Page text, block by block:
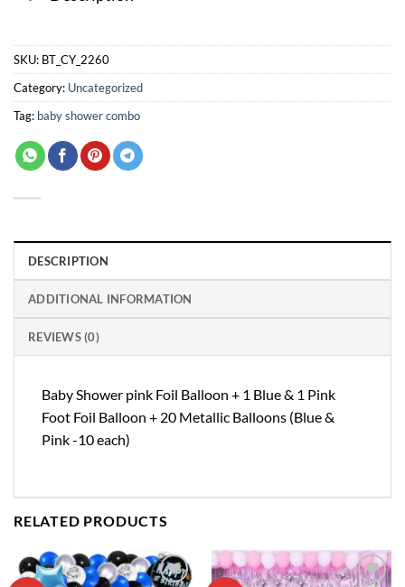
SKU: BT_CY_2260
Category: Uncategorized
Tag: baby shower combo
DESCRIPTION
ADDITIONAL INFORMATION
REVIEWS (0)
Baby Shower pink Foil Balloon + 1 Blue & 1 Pink
Foot Foil Balloon + 20 Metallic Balloons (Blue &
Pink -10 each)
RELATED PRODUCTS